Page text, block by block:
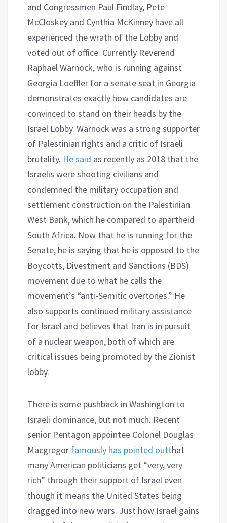
and Congressmen Paul Findlay, Pete
McCloskey and Cynthia McKinney have all
experienced the wrath of the Lobby and
voted out of office. Currently Reverend
Raphael Warnock, who is running against
Georgia Loeffler for a senate seat in Georgia
demonstrates exactly how candidates are
convinced to stand on their heads by the
Israel Lobby. Warnock was a strong supporter
of Palestinian rights and a critic of Israeli
brutality. He said as recently as 2018 that the
Israelis were shooting civilians and
condemned the military occupation and
settlement construction on the Palestinian
West Bank, which he compared to apartheid
South Africa. Now that he is running for the
Senate, he is saying that he is opposed to the
Boycotts, Divestment and Sanctions (BDS)
movement due to what he calls the
movement’s “anti-Semitic overtones.” He
also supports continued military assistance
for Israel and believes that Iran is in pursuit
of a nuclear weapon, both of which are
critical issues being promoted by the Zionist
lobby.
There is some pushback in Washington to
Israeli dominance, but not much. Recent
senior Pentagon appointee Colonel Douglas
Macgregor famously has pointed outthat
many American politicians get “very, very
rich” through their support of Israel even
though it means the United States being
dragged into new wars. Just how Israel gains